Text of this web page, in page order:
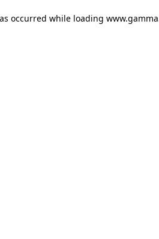
occurred while loading